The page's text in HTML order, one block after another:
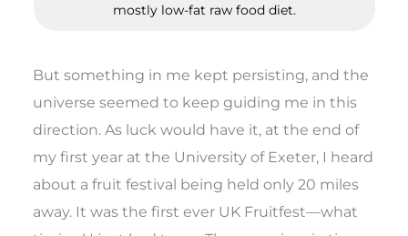
mostly low-fat raw food diet.
But something in me kept persisting, and the
universe seemed to keep guiding me in this
direction. As luck would have it, at the end of
my first year at the University of Exeter, I heard
about a fruit festival being held only 20 miles
away. It was the first ever UK Fruitfest—what